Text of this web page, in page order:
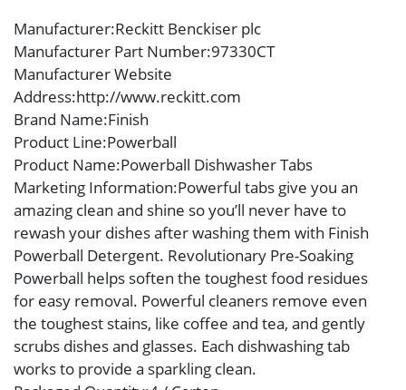
Manufacturer:Reckitt Benckiser plc
Manufacturer Part Number:97330CT
Manufacturer Website
Address:http://www.reckitt.com
Brand Name:Finish
Product Line:Powerball
Product Name:Powerball Dishwasher Tabs
Marketing Information:Powerful tabs give you an
amazing clean and shine so you’ll never have to
rewash your dishes after washing them with Finish
Powerball Detergent. Revolutionary Pre-Soaking
Powerball helps soften the toughest food residues
for easy removal. Powerful cleaners remove even
the toughest stains, like coffee and tea, and gently
scrubs dishes and glasses. Each dishwashing tab
works to provide a sparkling clean.